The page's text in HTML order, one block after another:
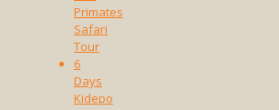
Primates
Safari
Tour
6
Days
Kidepo